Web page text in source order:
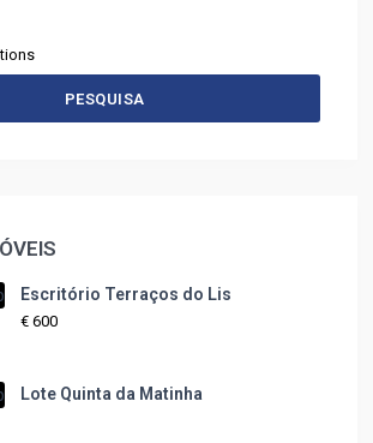
PESQUISA
Escritório Terraços do Lis
€ 600
Lote Quinta da Matinha